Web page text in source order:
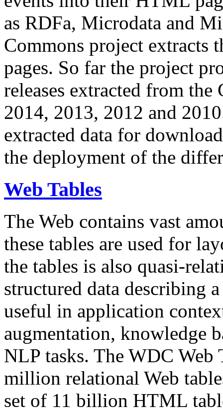
as RDFa, Microdata and
Commons project extracts
pages. So far the project
releases extracted from
2014, 2013, 2012 and
extracted data for
the deployment of the
Web Tables
The Web contains vast
these tables are used for
the tables is also quasi-
structured data describing
useful in application
augmentation, knowledge
NLP tasks. The WDC Web
million relational Web
set of 11 billion HTML